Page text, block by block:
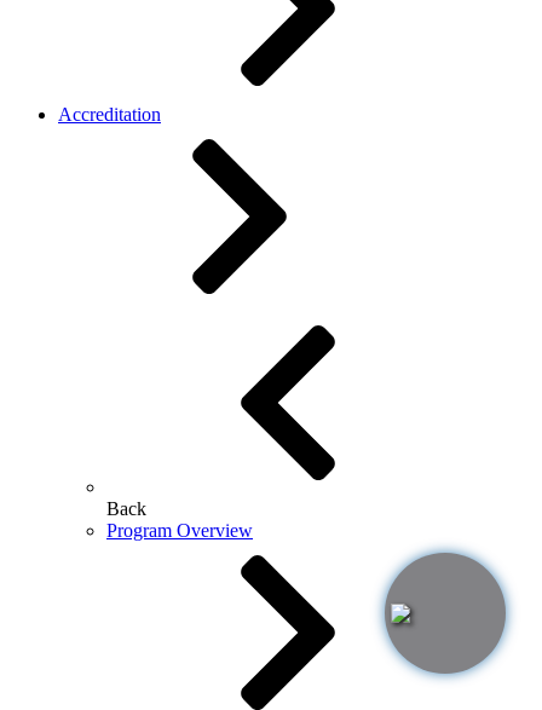
Accreditation
Back
Program Overview